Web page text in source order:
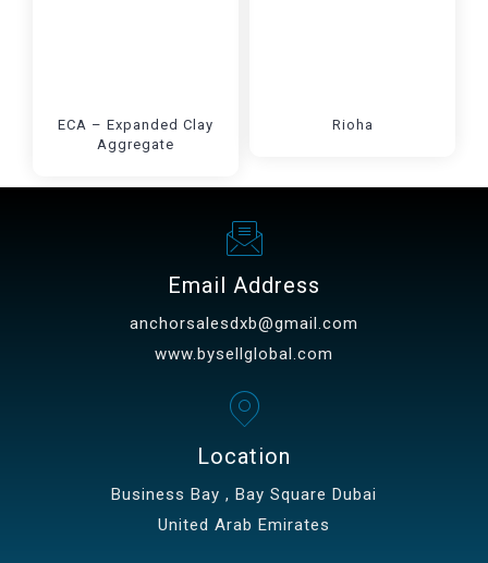
ECA – Expanded Clay
Aggregate
Rioha
Email Address
anchorsalesdxb@gmail.com
www.bysellglobal.com
Location
Business Bay , Bay Square Dubai
United Arab Emirates